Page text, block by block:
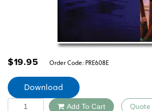
$19.95 Order Code: PRE608E
Download
Quantity Add To Cart Quote